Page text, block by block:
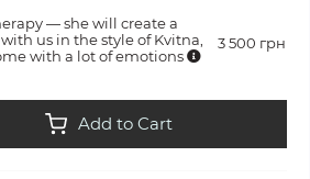
— she will create a
us in the style of Kvitna,
with a lot of emotions
3 500 грн
Add to Cart